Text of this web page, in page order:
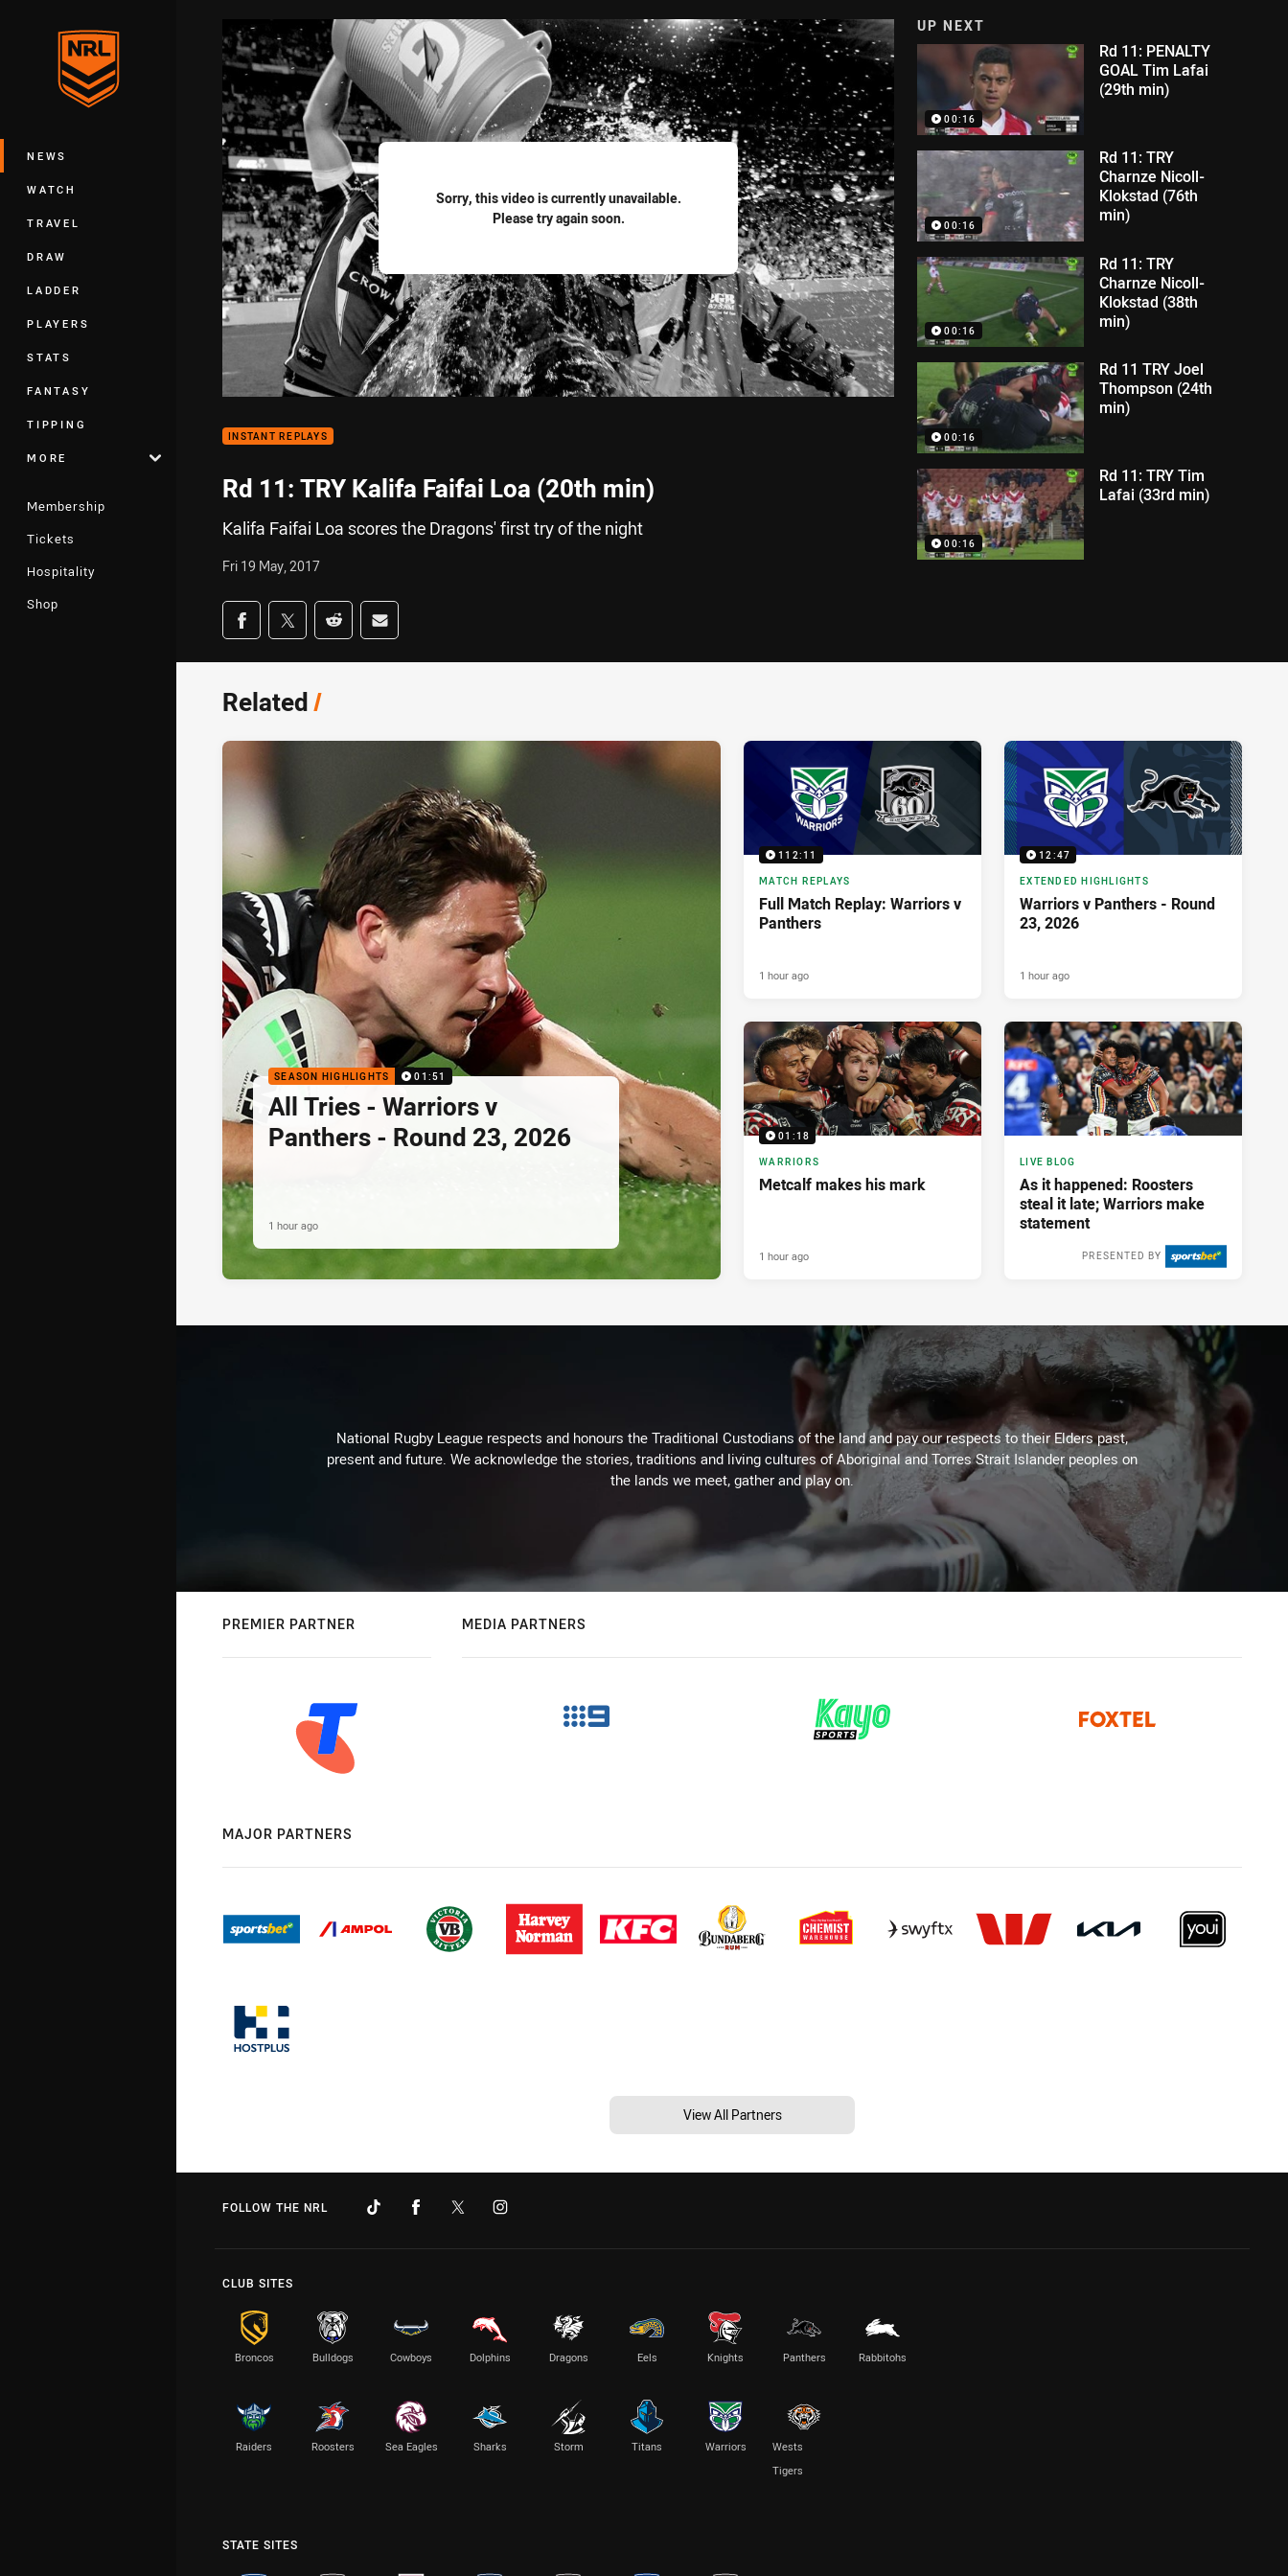
Main
NEWS
WATCH
TRAVEL
DRAW
LADDER
PLAYERS
STATS
FANTASY
TIPPING
MORE
Membership
Tickets
Hospitality
Shop
Sorry, this video is currently unavailable.
Please try again soon.
INSTANT REPLAYS
Rd 11: TRY Kalifa Faifai Loa (20th min)
Kalifa Faifai Loa scores the Dragons' first try of the night
Fri 19 May, 2017
Share on social media
Share via Facebook
Share via Twitter
Share via Reddit
Share via Email
UP NEXT
00:16
Rd 11: PENALTY
GOAL Tim Lafai
(29th min)
00:16
Rd 11: TRY
Charnze Nicoll-
Klokstad (76th
min)
00:16
Rd 11: TRY
Charnze Nicoll-
Klokstad (38th
min)
00:16
Rd 11 TRY Joel
Thompson (24th
min)
00:16
Rd 11: TRY Tim
Lafai (33rd min)
Related/
SEASON HIGHLIGHTS 01:51
All Tries - Warriors v
Panthers - Round 23, 2026
1 hour ago
112:11
MATCH REPLAYS
Full Match Replay: Warriors v
Panthers
1 hour ago
12:47
EXTENDED HIGHLIGHTS
Warriors v Panthers - Round
23, 2026
1 hour ago
01:18
WARRIORS
Metcalf makes his mark
1 hour ago
LIVE BLOG
As it happened: Roosters
steal it late; Warriors make
statement
PRESENTED BY
National Rugby League respects and honours the Traditional Custodians of the land and pay our respects to their Elders past,
present and future. We acknowledge the stories, traditions and living cultures of Aboriginal and Torres Strait Islander peoples on
the lands we meet, gather and play on.
PREMIER PARTNER MEDIA PARTNERS
MAJOR PARTNERS
View All Partners
FOLLOW THE NRL
CLUB SITES
Broncos Bulldogs Cowboys Dolphins Dragons Eels Knights Panthers Rabbitohs
Raiders Roosters Sea Eagles Sharks Storm Titans Warriors
Wests
Tigers
STATE SITES